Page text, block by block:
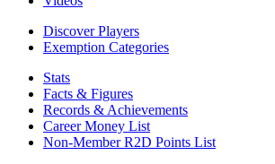
Discover Players
Exemption Categories
Stats
Facts & Figures
Records & Achievements
Career Money List
Non-Member R2D Points List